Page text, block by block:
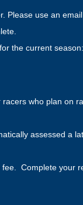
Please use an
the current
who plan on
assessed a
Complete your